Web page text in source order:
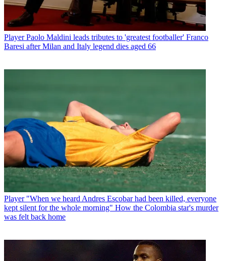
Player Paolo Maldini leads tributes to 'greatest footballer' Franco
Baresi after Milan and Italy legend dies aged 66
Player "When we heard Andres Escobar had been killed, everyone
kept silent for the whole morning" How the Colombia star's murder
was felt back home